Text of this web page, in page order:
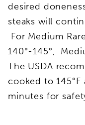
desired
steaks will
For Medium
140°-145°,
The USDA
cooked to
minutes for